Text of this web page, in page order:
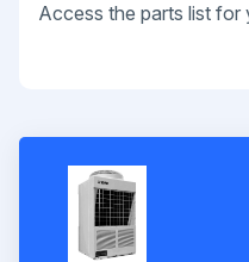
Access the parts list for